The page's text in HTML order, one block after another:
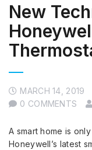
New
MARCH 14, 2019
0 COMMENTS
A smart home is
Honeywell’s latest